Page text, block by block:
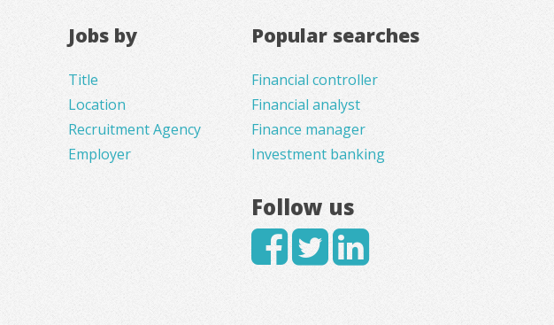
Jobs by
Title
Location
Recruitment Agency
Employer
Popular searches
Financial controller
Financial analyst
Finance manager
Investment banking
Follow us